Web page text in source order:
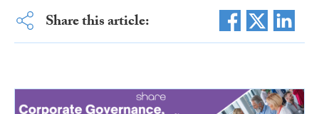
Share this article: